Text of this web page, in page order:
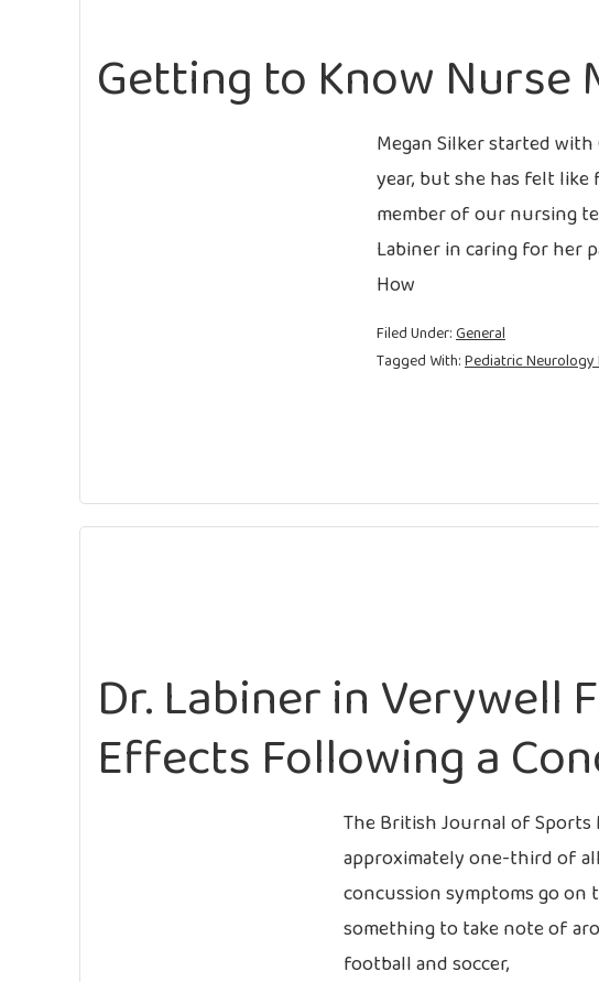
Getting to Know Nurse
Megan Silker started
year, but she has felt
member of our nursing
Labiner in caring for her
How
Filed Under:General
Tagged With:Pediatric Neurology
Dr. Labiner in Verywell
Effects Following a
The British Journal of
approximately one-third of
concussion symptoms go
something to take note of
football and soccer,